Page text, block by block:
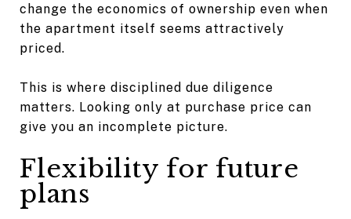
change the economics of ownership even when
the apartment itself seems attractively
priced.
This is where disciplined due diligence
matters. Looking only at purchase price can
give you an incomplete picture.
Flexibility for future
plans